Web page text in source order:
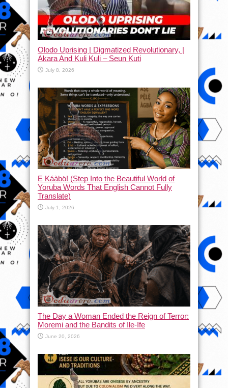
Olodo Uprising | Digmatized Revolutionary, |
Akara And Kuli Kuli – Seun Kuti
July 8, 2026
Ẹ Káàbọ̀! (Step Into the Beautiful World of
Yoruba Words That English Cannot Fully
Translate)
July 1, 2026
The Day a Woman Ended the Reign of Terror:
Moremi and the Bandits of Ile-Ife
June 20, 2026